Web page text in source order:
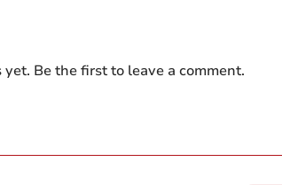
Be the first to leave a comment.